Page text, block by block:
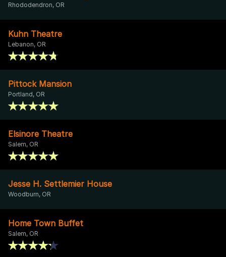
Rhododendron, OR
Kuhn Theatre
Lebanon, OR
Pittock Mansion
Portland, OR
Elsinore Theatre
Salem, OR
Jesse H. Settlemier House
Woodburn, OR
Home Town Buffet
Salem, OR